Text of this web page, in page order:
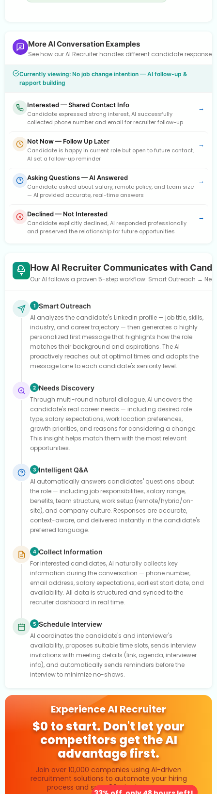
More AI Conversation Examples
See how our AI Recruiter handles different candidate
Currently viewing: No job change intention — AI follow-up &
rapport building
Interested — Shared Contact Info
Candidate expressed strong interest, AI successfully
collected phone number and email for recruiter follow-up
→
Not Now — Follow Up Later
Candidate is happy in current role but open to future contact,
AI set a follow-up reminder
→
Asking Questions — AI Answered
Candidate asked about salary, remote policy, and team size
— AI provided accurate, real-time answers
→
Declined — Not Interested
Candidate explicitly declined, AI responded professionally
and preserved the relationship for future opportunities
→
How AI Recruiter Communicates with
Our AI follows a proven 5-step workflow: Smart Outreach →
1 Smart Outreach
AI analyzes the candidate's LinkedIn profile — job title, skills,
industry, and career trajectory — then generates a highly
personalized first message that highlights how the role
matches their background and aspirations. The AI
proactively reaches out at optimal times and adapts the
message tone to each candidate's seniority level.
2 Needs Discovery
Through multi-round natural dialogue, AI uncovers the
candidate's real career needs — including desired role
type, salary expectations, work location preferences,
growth priorities, and reasons for considering a change.
This insight helps match them with the most relevant
opportunities.
3 Intelligent Q&A
AI automatically answers candidates' questions about
the role — including job responsibilities, salary range,
benefits, team structure, work setup (remote/hybrid/on-
site), and company culture. Responses are accurate,
context-aware, and delivered instantly in the candidate's
preferred language.
4 Collect Information
For interested candidates, AI naturally collects key
information during the conversation — phone number,
email address, salary expectations, earliest start date, and
availability. All data is structured and synced to the
recruiter dashboard in real time.
5 Schedule Interview
AI coordinates the candidate's and interviewer's
availability, proposes suitable time slots, sends interview
invitations with meeting details (link, agenda, interviewer
info), and automatically sends reminders before the
interview to minimize no-shows.
Experience AI Recruiter
$0 to start. Don't let your
competitors get the AI
advantage first.
Join over 10,000 companies using AI-driven
recruitment solutions to automate your hiring
process and save 80% in time costs.